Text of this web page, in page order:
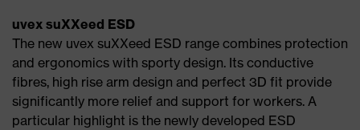
uvex suXXeed ESD
The new uvex suXXeed ESD range combines protection
and ergonomics with sporty design. Its conductive
fibres, high rise arm design and perfect 3D fit provide
significantly more relief and support for workers. A
particular highlight is the newly developed ESD